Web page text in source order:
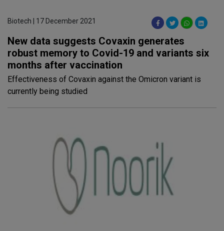
Biotech | 17 December 2021
New data suggests Covaxin generates
robust memory to Covid-19 and variants six
months after vaccination
Effectiveness of Covaxin against the Omicron variant is
currently being studied